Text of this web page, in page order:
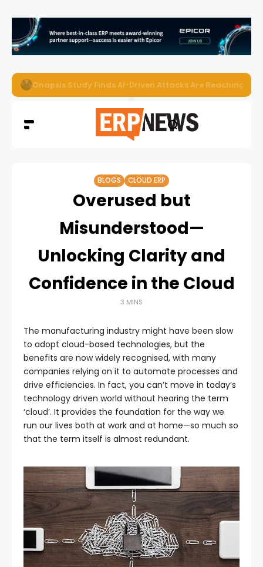
EZO Launches Zoe to Bring Contextual AI to Enterprise
BLOGS CLOUD ERP
Overused but
Misunderstood—
Unlocking Clarity and
Confidence in the Cloud
3 MINS
The manufacturing industry might have been slow
to adopt cloud-based technologies, but the
benefits are now widely recognised, with many
companies relying on it to automate processes and
drive efficiencies. In fact, you can’t move in today’s
technology driven world without hearing the term
‘cloud’. It provides the foundation for the way we
run our lives both at work and at home—so much so
that the term itself is almost redundant.